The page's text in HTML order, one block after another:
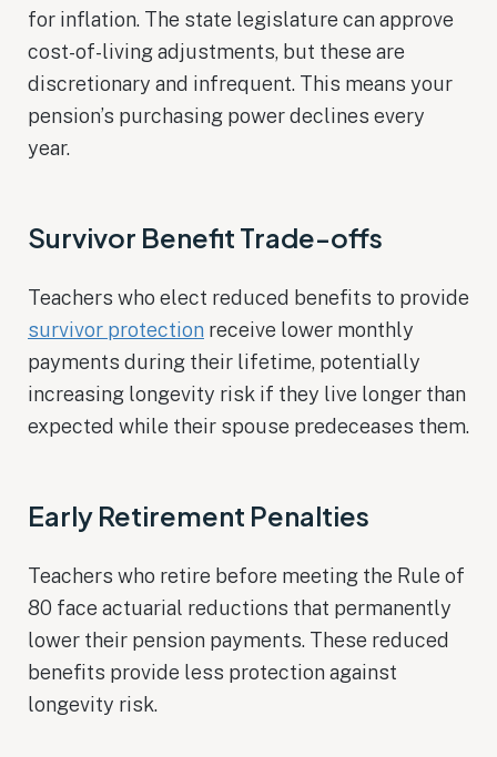
for inflation. The state legislature can approve
cost-of-living adjustments, but these are
discretionary and infrequent. This means your
pension’s purchasing power declines every
year.
Survivor Benefit Trade-offs
Teachers who elect reduced benefits to provide
survivor protection receive lower monthly
payments during their lifetime, potentially
increasing longevity risk if they live longer than
expected while their spouse predeceases them.
Early Retirement Penalties
Teachers who retire before meeting the Rule of
80 face actuarial reductions that permanently
lower their pension payments. These reduced
benefits provide less protection against
longevity risk.